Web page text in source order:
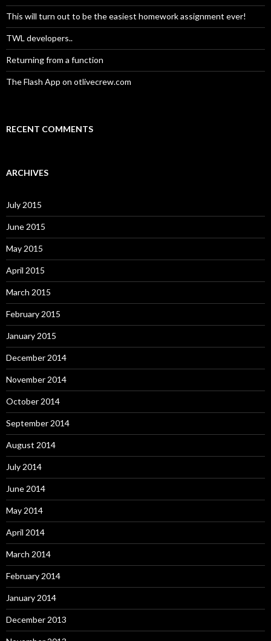
This will turn out to be the easiest homework assignment ever!
TWL developers..
Returning from a function
The Flash App on otlivecrew.com
RECENT COMMENTS
ARCHIVES
July 2015
June 2015
May 2015
April 2015
March 2015
February 2015
January 2015
December 2014
November 2014
October 2014
September 2014
August 2014
July 2014
June 2014
May 2014
April 2014
March 2014
February 2014
January 2014
December 2013